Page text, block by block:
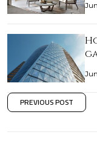
PREVIOUS POST